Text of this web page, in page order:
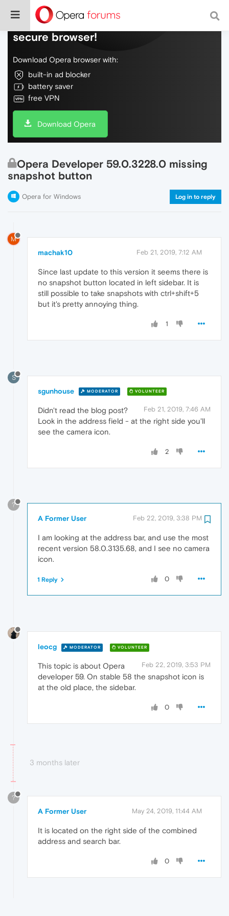
Do more on the web, with a fast and
secure browser!
Download Opera browser with:
built-in ad blocker
battery saver
free VPN
Download Opera
Opera Developer 59.0.3228.0 missing
snapshot button
Opera for Windows Log in to reply
M
machak10 Feb 21, 2019, 7:12 AM
Since last update to this version it seems there is
no snapshot button located in left sidebar. It is
still possible to take snapshots with ctrl+shift+5
but it's pretty annoying thing.
1
S
sgunhouse MODERATOR VOLUNTEER
Feb 21, 2019, 7:46 AM
Didn't read the blog post?
Look in the address field - at the right side you'll
see the camera icon.
2
?
A Former User Feb 22, 2019, 3:38 PM
I am looking at the address bar, and use the most
recent version 58.0.3135.68, and I see no camera
icon.
0
1 Reply
leocg MODERATOR VOLUNTEER
Feb 22, 2019, 3:53 PM
This topic is about Opera
developer 59. On stable 58 the snapshot icon is
at the old place, the sidebar.
0
3 months later
?
A Former User May 24, 2019, 11:44 AM
It is located on the right side of the combined
address and search bar.
0